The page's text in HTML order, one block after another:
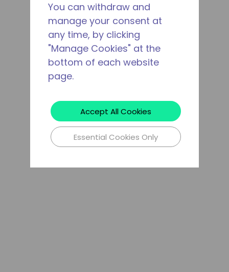
You can withdraw and
manage your consent at
any time, by clicking
"Manage Cookies" at the
bottom of each website
page.
Accept All Cookies
Essential Cookies Only